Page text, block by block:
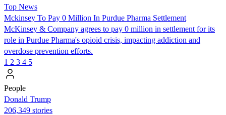
Top News
Mckinsey To Pay 0 Million In Purdue Pharma Settlement
McKinsey & Company agrees to pay 0 million in settlement for its
role in Purdue Pharma's opioid crisis, impacting addiction and
overdose prevention efforts.
1 2 3 4 5
People
Donald Trump
206,349 stories